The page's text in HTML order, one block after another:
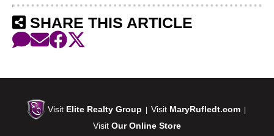
SHARE THIS ARTICLE
Visit Elite Realty Group | Visit MaryRufledt.com|
Visit Our Online Store